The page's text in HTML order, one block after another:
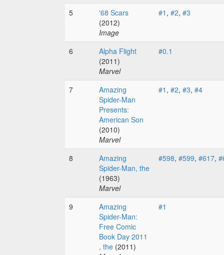
5
'68 Scars
(2012)
Image
#1 , #2, #3
6
Alpha Flight
(2011)
Marvel
#0.1
7
Amazing
Spider-Man
Presents:
American Son
(2010)
Marvel
#1 , #2, #3, #4
8
Amazing
Spider-Man, the
(1963)
Marvel
#598, #599, #617,
9
Amazing
Spider-Man:
Free Comic
Book Day 2011
, the (2011)
#1